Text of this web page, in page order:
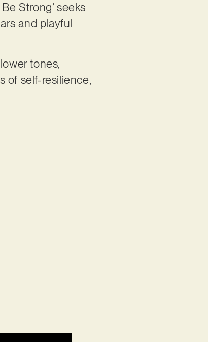
Strong’ seeks
and playful
tones,
of self-resilience,